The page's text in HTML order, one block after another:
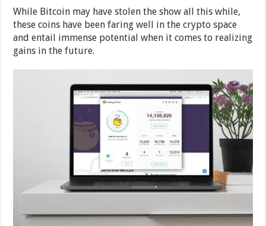
While Bitcoin may have stolen the show all this while,
these coins have been faring well in the crypto space
and entail immense potential when it comes to realizing
gains in the future.